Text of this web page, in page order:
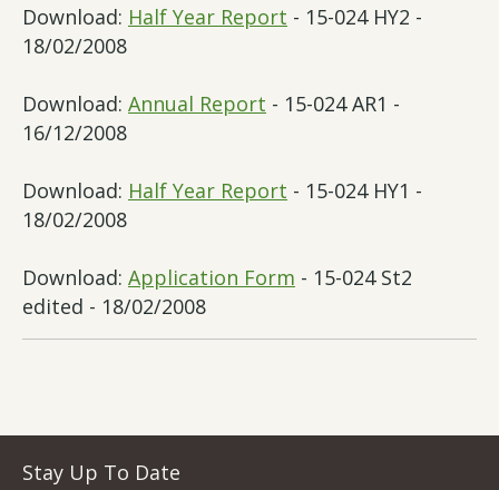
Download: Half Year Report - 15-024 HY2 -
18/02/2008
Download: Annual Report - 15-024 AR1 -
16/12/2008
Download: Half Year Report - 15-024 HY1 -
18/02/2008
Download: Application Form - 15-024 St2
edited - 18/02/2008
Stay Up To Date